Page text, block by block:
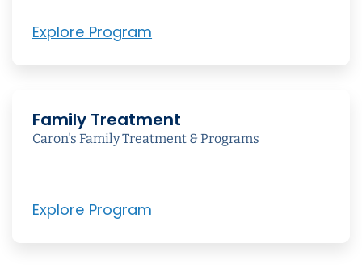
Explore Program
Family Treatment
Caron's Family Treatment & Programs
Explore Program